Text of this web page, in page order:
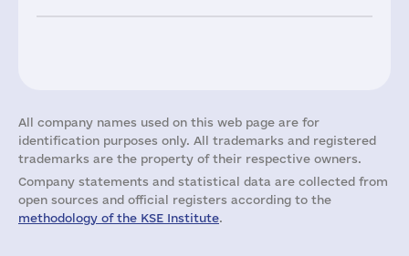
All company names used on this web page are for
identification purposes only. All trademarks and registered
trademarks are the property of their respective owners.
Company statements and statistical data are collected from
open sources and official registers according to the
methodology of the KSE Institute.